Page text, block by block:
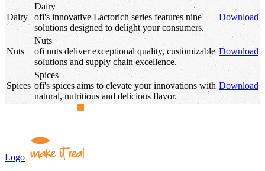
Dairy
Dairy
ofi's innovative Lactorich series features nine
solutions designed to delight your consumers.
Download
Nuts
Nuts
ofi nuts deliver exceptional quality, customizable
solutions and supply chain excellence.
Download
Spices
Spices
ofi's spices aims to elevate your innovations with
natural, nutritious and delicious flavor.
Download
Logo